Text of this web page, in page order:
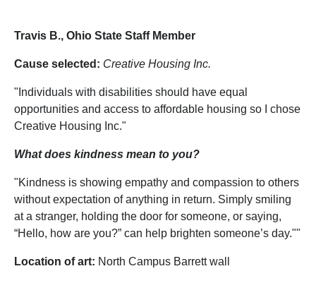
Travis B., Ohio State Staff Member
Cause selected: Creative Housing Inc.
"Individuals with disabilities should have equal
opportunities and access to affordable housing so I chose
Creative Housing Inc."
What does kindness mean to you?
"Kindness is showing empathy and compassion to others
without expectation of anything in return. Simply smiling
at a stranger, holding the door for someone, or saying,
“Hello, how are you?” can help brighten someone’s day.""
Location of art: North Campus Barrett wall